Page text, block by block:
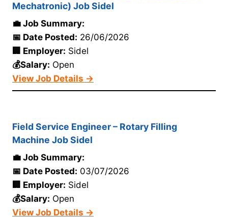
Mechatronic) Job Sidel
💼 Job Summary:
📅 Date Posted: 26/06/2026
🏢 Employer: Sidel
💰Salary: Open
View Job Details →
Field Service Engineer – Rotary Filling
Machine Job Sidel
💼 Job Summary:
📅 Date Posted: 03/07/2026
🏢 Employer: Sidel
💰Salary: Open
View Job Details →